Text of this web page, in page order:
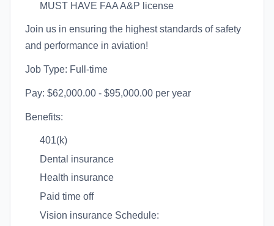
MUST HAVE FAA A&P license
Join us in ensuring the highest standards of safety
and performance in aviation!
Job Type: Full-time
Pay: $62,000.00 - $95,000.00 per year
Benefits:
401(k)
Dental insurance
Health insurance
Paid time off
Vision insurance Schedule: